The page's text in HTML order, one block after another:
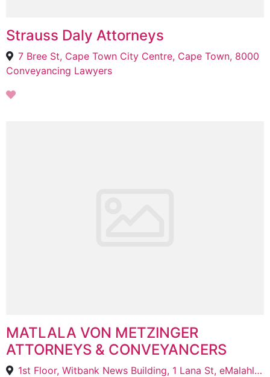
Strauss Daly Attorneys
7 Bree St, Cape Town City Centre, Cape Town, 8000
Conveyancing Lawyers
MATLALA VON METZINGER
ATTORNEYS & CONVEYANCERS
1st Floor, Witbank News Building, 1 Lana St, eMalahleni, 1034